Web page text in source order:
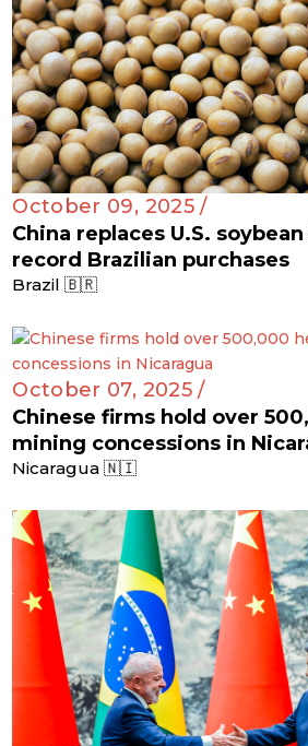
October 09, 2025 /
China replaces U.S.
record Brazilian purchases
Brazil 🇧🇷
October 07, 2025 /
Chinese firms hold over
mining concessions in
Nicaragua 🇳🇮